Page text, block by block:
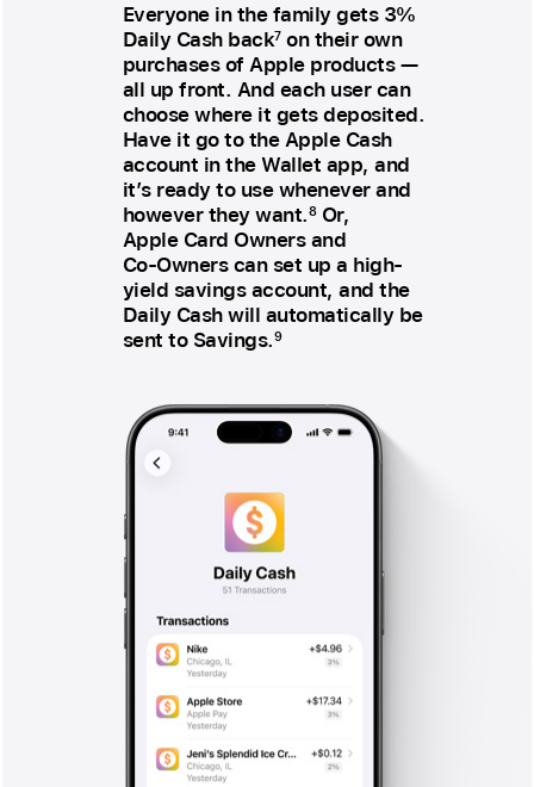
Everyone in the family gets 3%
Daily Cash back7on their own
purchases of Apple products —
all up front. And each user can
choose where it gets deposited.
Have it go to the Apple Cash
account in the Wallet app, and
it’s ready to use whenever and
however they want.8Or,
Apple Card Owners and
Co‑Owners can set up a high-
yield savings account, and the
Daily Cash will automatically be
sent to Savings.9